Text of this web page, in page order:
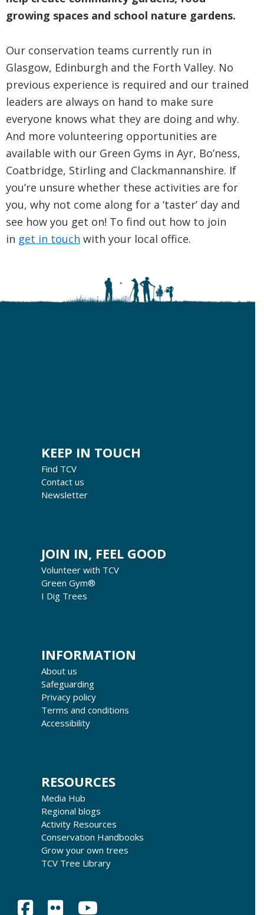
growing spaces and school nature gardens.
Our conservation teams currently run in
Glasgow, Edinburgh and the Forth Valley. No
previous experience is required and our trained
leaders are always on hand to make sure
everyone knows what they are doing and why.
And more volunteering opportunities are
available with our Green Gyms in Ayr, Bo’ness,
Coatbridge, Stirling and Clackmannanshire. If
you’re unsure whether these activities are for
you, why not come along for a ‘taster’ day and
see how you get on! To find out how to join
in get in touch with your local office.
KEEP IN TOUCH
Find TCV
Contact us
Newsletter
JOIN IN, FEEL GOOD
Volunteer with TCV
Green Gym®
I Dig Trees
INFORMATION
About us
Safeguarding
Privacy policy
Terms and conditions
Accessibility
RESOURCES
Media Hub
Regional blogs
Activity Resources
Conservation Handbooks
Grow your own trees
TCV Tree Library